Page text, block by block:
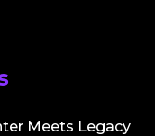
Meets Legacy